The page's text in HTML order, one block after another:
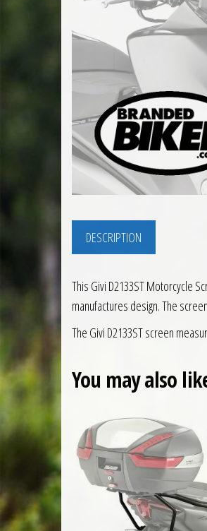
DESCRIPTION
This Givi D2133ST Motorcycle
manufactures design. The
The Givi D2133ST screen
You may also